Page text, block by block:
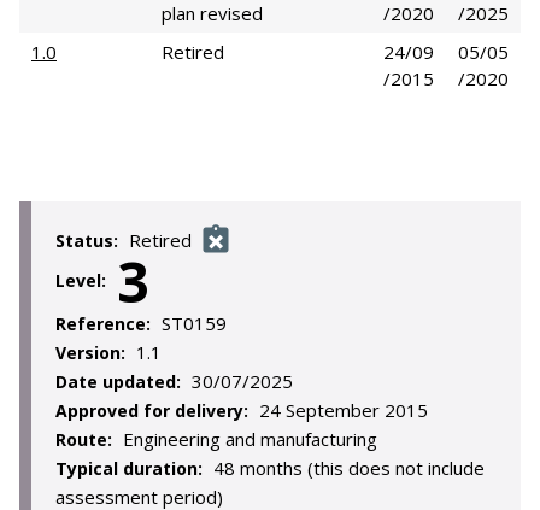
plan revised
/2020
/2025
1.0
Retired
24/09
/2015
05/05
/2020
Status: Retired
Level: 3
Reference: ST0159
Version: 1.1
Date updated: 30/07/2025
Approved for delivery: 24 September 2015
Route: Engineering and manufacturing
Typical duration: 48 months (this does not include
assessment period)